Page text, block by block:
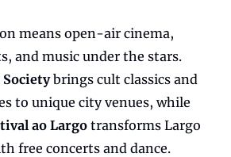
means open-air cinema,
and music under the stars.
Societybrings cult classics and
to unique city venues, while
ao Largotransforms Largo
free concerts and dance.